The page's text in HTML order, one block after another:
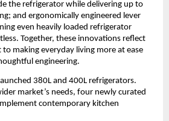
the refrigerator while delivering up to
and ergonomically engineered lever
even heavily loaded refrigerator
Together, these innovations reflect
to making everyday living more at ease
engineering.
380L and 400L refrigerators.
market’s needs, four newly curated
contemporary kitchen